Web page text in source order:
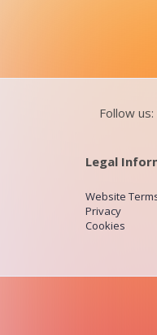
Follow us:
Legal
Website
Privacy
Cookies